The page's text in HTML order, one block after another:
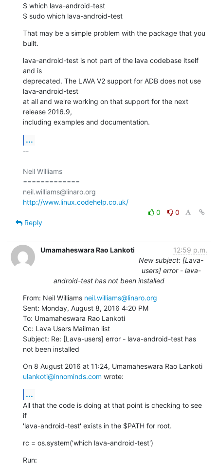
$ which lava-android-test
$ sudo which lava-android-test
That may be a simple problem with the package that you
built.
lava-android-test is not part of the lava codebase itself
and is
deprecated. The LAVA V2 support for ADB does not use
lava-android-test
at all and we're working on that support for the next
release 2016.9,
including examples and documentation.
...
--
Neil Williams
=============
http://www.linux.codehelp.co.uk/
0
0
Reply
Umamaheswara Rao Lankoti
12:59 p.m.
New subject: [Lava-
users] error - lava-
android-test has not been installed
From: Neil Williams neil.williams@linaro.org
Sent: Monday, August 8, 2016 4:20 PM
To: Umamaheswara Rao Lankoti
Cc: Lava Users Mailman list
Subject: Re: [Lava-users] error - lava-android-test has
not been installed
ulankoti@innominds.com wrote:
...
All that the code is doing at that point is checking to see
if
'lava-android-test' exists in the $PATH for root.
rc = os.system('which lava-android-test')
Run: